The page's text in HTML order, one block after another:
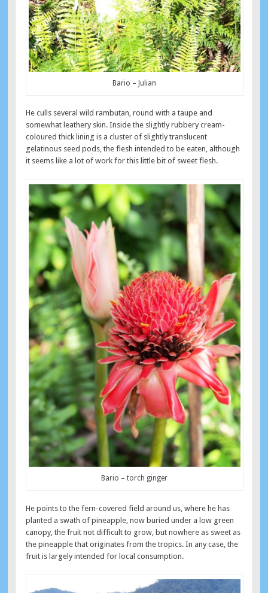
Bario – Julian
He culls several wild rambutan, round with a taupe and
somewhat leathery skin. Inside the slightly rubbery cream-
coloured thick lining is a cluster of slightly translucent
gelatinous seed pods, the flesh intended to be eaten, although
it seems like a lot of work for this little bit of sweet flesh.
Bario – torch ginger
He points to the fern-covered field around us, where he has
planted a swath of pineapple, now buried under a low green
canopy, the fruit not difficult to grow, but nowhere as sweet as
the pineapple that originates from the tropics. In any case, the
fruit is largely intended for local consumption.